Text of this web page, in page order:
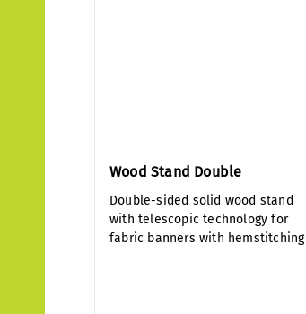
Wood Stand Double
Double-sided solid wood stand
with telescopic technology for
fabric banners with hemstitching